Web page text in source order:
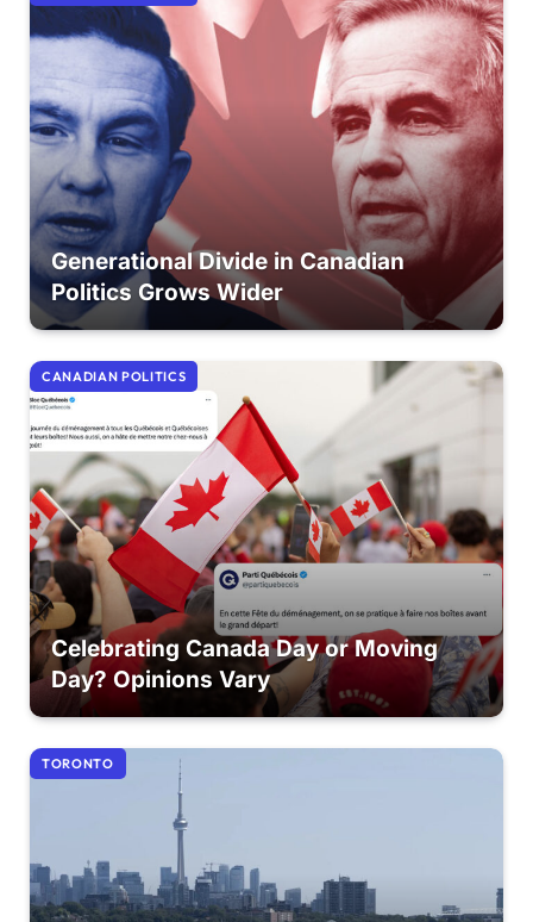
Generational Divide in Canadian
Politics Grows Wider
CANADIAN POLITICS
Celebrating Canada Day or Moving
Day? Opinions Vary
TORONTO